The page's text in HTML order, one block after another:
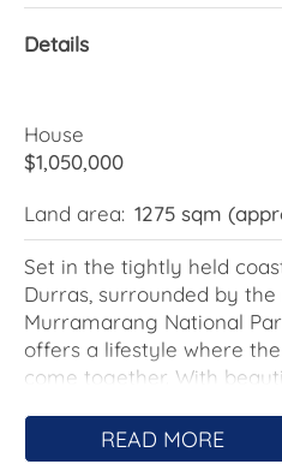
Details
House
$1,050,000
Land area: 1275 sqm
Set in the tightly held
Durras, surrounded by
Murramarang National
offers a lifestyle where
come together. With
kind of place people come
and truly switch off.
READ MORE